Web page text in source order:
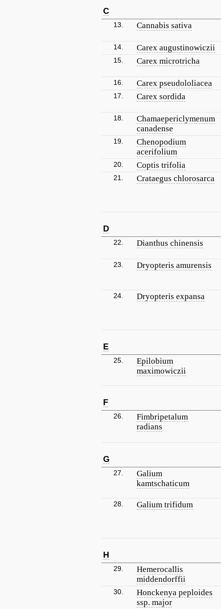
C
13. Cannabis sativa
14. Carex augustinowiczii
15. Carex microtricha
16. Carex pseudololiacea
17. Carex sordida
18.
Chamaepericlymenum
canadense
19.
Chenopodium
acerifolium
20. Coptis trifolia
21. Crataegus chlorosarca
D
22. Dianthus chinensis
23. Dryopteris amurensis
24. Dryopteris expansa
E
25.
Epilobium
maximowiczii
F
26.
Fimbripetalum
radians
G
27.
Galium
kamtschaticum
28. Galium trifidum
H
29.
Hemerocallis
middendorffii
30.
Honckenya peploides
ssp. major